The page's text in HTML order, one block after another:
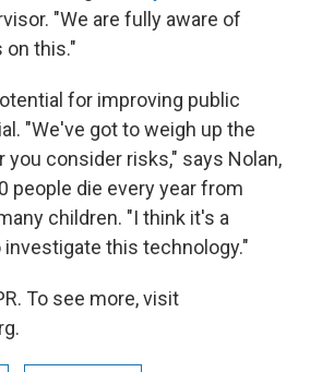
"We are fully aware of
on this."
for improving public
"We've got to weigh up the
consider risks," says Nolan,
people die every year from
children. "I think it's a
this technology."
To see more, visit